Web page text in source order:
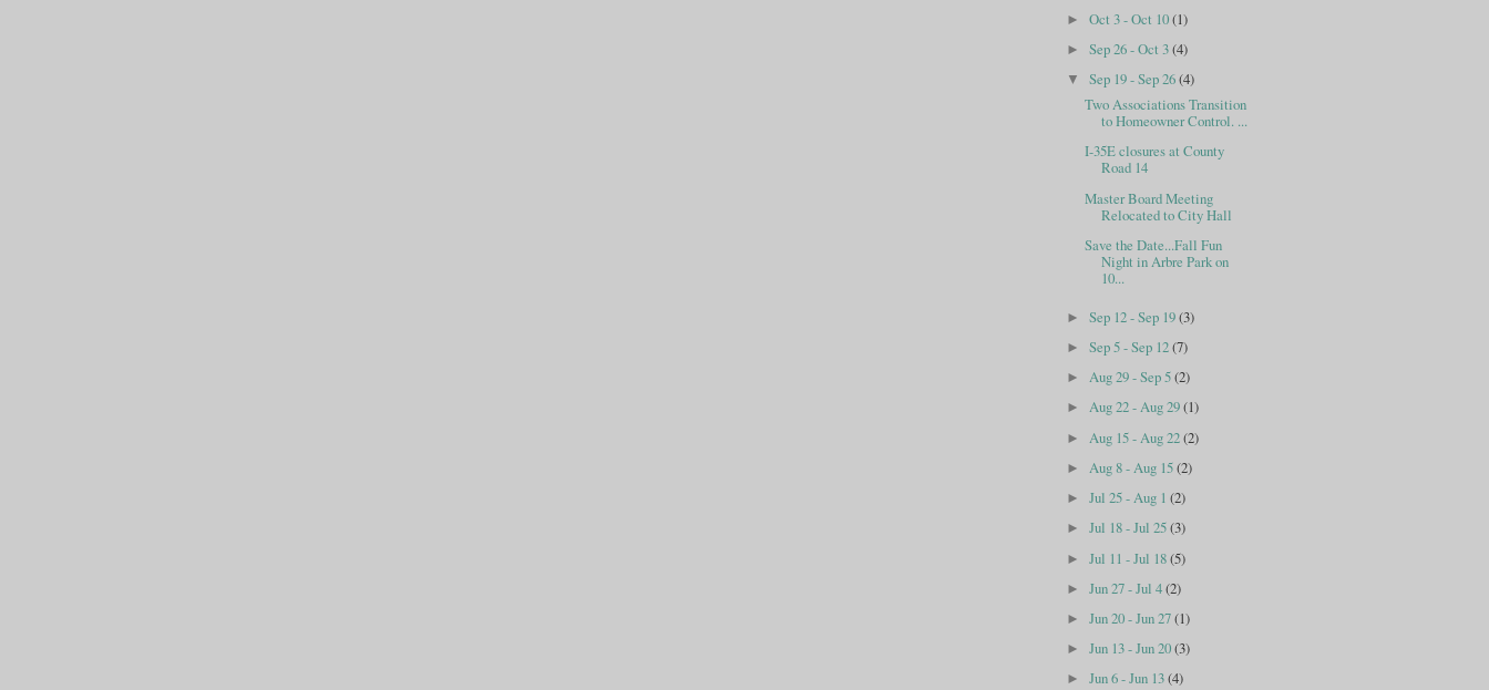
►Oct 3 - Oct 10(1)
►Sep 26 - Oct 3(4)
▼Sep 19 - Sep 26(4)
Two Associations Transition
to Homeowner Control. ...
I-35E closures at County
Road 14
Master Board Meeting
Relocated to City Hall
Save the Date...Fall Fun
Night in Arbre Park on
10...
►Sep 12 - Sep 19(3)
►Sep 5 - Sep 12(7)
►Aug 29 - Sep 5(2)
►Aug 22 - Aug 29(1)
► Aug 15 - Aug 22(2)
► Aug 8 - Aug 15(2)
►Jul 25 - Aug 1(2)
►Jul 18 - Jul 25(3)
►Jul 11 - Jul 18(5)
►Jun 27 - Jul 4(2)
►Jun 20 - Jun 27(1)
►Jun 13 - Jun 20(3)
►Jun 6 - Jun 13(4)